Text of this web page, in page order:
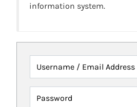
information system.
Username / Email Address
Password